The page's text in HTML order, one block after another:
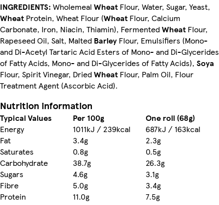
INGREDIENTS: Wholemeal Wheat Flour, Water, Sugar, Yeast,
Wheat Protein, Wheat Flour (Wheat Flour, Calcium
Carbonate, Iron, Niacin, Thiamin), FermentedWheat Flour,
Rapeseed Oil, Salt, Malted Barley Flour, Emulsifiers (Mono-
and Di-Acetyl Tartaric Acid Esters of Mono- and Di-Glycerides
of Fatty Acids, Mono- and Di-Glycerides of Fatty Acids), Soya
Flour, Spirit Vinegar, DriedWheat Flour, Palm Oil, Flour
Treatment Agent (Ascorbic Acid).
Nutrition information
Typical Values Per 100g
One roll (68g)
Energy
1011kJ / 239kcal
687kJ / 163kcal
Fat
3.4g
2.3g
Saturates
0.8g
0.5g
Carbohydrate
38.7g
26.3g
Sugars
4.6g
3.1g
Fibre
5.0g
3.4g
Protein
11.0g
7.5g